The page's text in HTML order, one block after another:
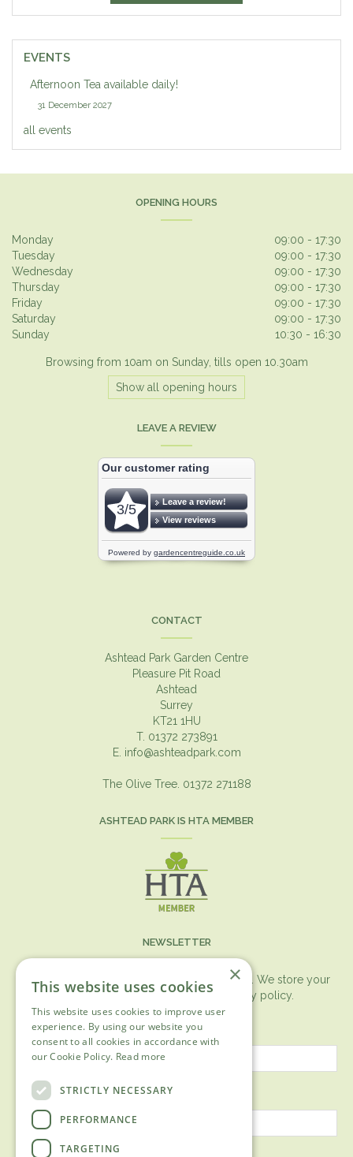
EVENTS
Afternoon Tea available daily!
31 December 2027
all events
OPENING HOURS
Monday
09:00 - 17:30
Tuesday
09:00 - 17:30
Wednesday
09:00 - 17:30
Thursday
09:00 - 17:30
Friday
09:00 - 17:30
Saturday
09:00 - 17:30
Sunday
10:30 - 16:30
Browsing from 10am on Sunday, tills open 10.30am
Show all opening hours
LEAVE A REVIEW
CONTACT
Ashtead Park Garden Centre
Pleasure Pit Road
Ashtead
Surrey
KT21 1HU
T. 01372 273891
E. info@ashteadpark.com
The Olive Tree. 01372 271188
ASHTEAD PARK IS HTA MEMBER
NEWSLETTER
You can expect the newsletter once a month. We store your
data securely according to our
privacy policy.
First name
Last name
×
This website uses cookies
This website uses cookies to improve user
experience. By using our website you
consent to all cookies in accordance with
our Cookie Policy. Read more
STRICTLY NECESSARY
PERFORMANCE
TARGETING